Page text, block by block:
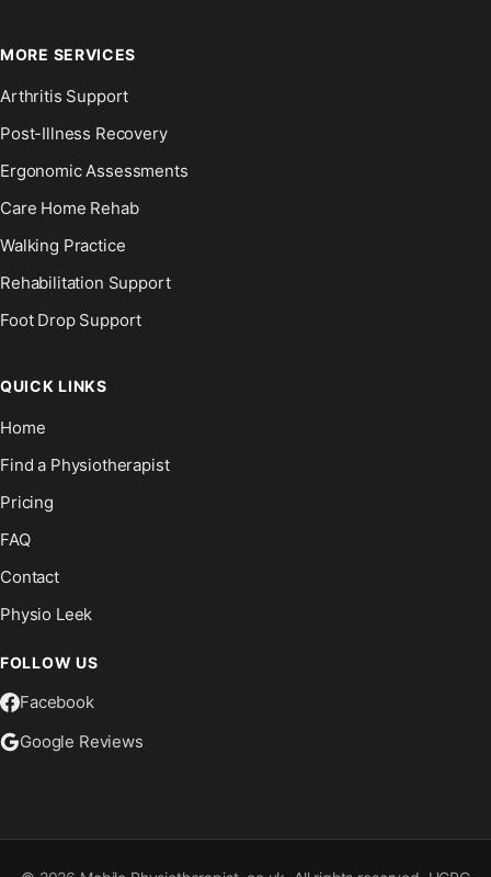
MORE SERVICES
Arthritis Support
Post-Illness Recovery
Ergonomic Assessments
Care Home Rehab
Walking Practice
Rehabilitation Support
Foot Drop Support
QUICK LINKS
Home
Find a Physiotherapist
Pricing
FAQ
Contact
Physio Leek
FOLLOW US
Facebook
Google Reviews